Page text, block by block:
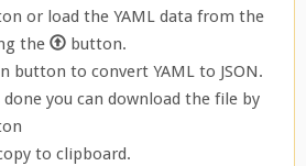
or load the YAML data from the
the
button.
button to convert YAML to JSON.
you can download the file by
to clipboard.